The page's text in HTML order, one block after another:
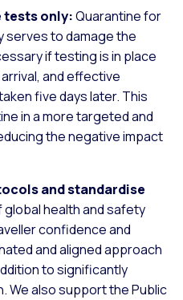
tests only:Quarantine for
serves to damage the
if testing is in place
and effective
five days later. This
in a more targeted and
the negative impact
and standardise
health and safety
confidence and
and aligned approach
to significantly
We also support the Public